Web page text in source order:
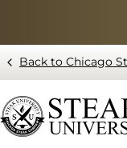
Back to Chicago
Blog page -